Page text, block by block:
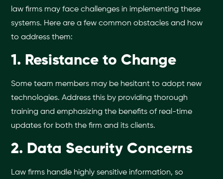
law firms may face challenges in implementing these
systems. Here are a few common obstacles and how
to address them:
1. Resistance to Change
Some team members may be hesitant to adopt new
technologies. Address this by providing thorough
training and emphasizing the benefits of real-time
updates for both the firm and its clients.
2. Data Security Concerns
Law firms handle highly sensitive information, so